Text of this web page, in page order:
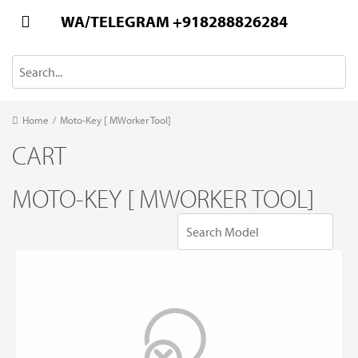
WA/TELEGRAM +918288826284
Home / Moto-Key [ MWorker Tool]
CART
MOTO-KEY [ MWORKER TOOL]